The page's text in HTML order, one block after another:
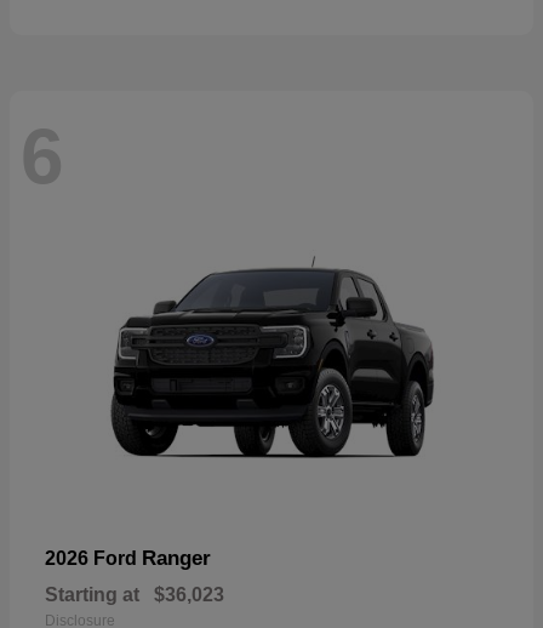
6
2026 Ford Ranger
Starting at $36,023
Disclosure